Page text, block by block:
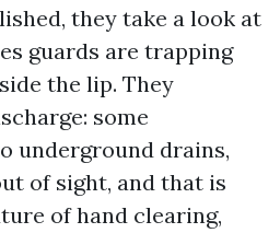
they take a look at
guards are trapping
the lip. They
some
underground drains,
of sight, and that is
of hand clearing,